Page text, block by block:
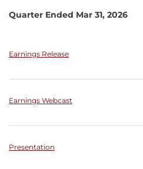
Quarter Ended Mar 31, 2026
Earnings Release
Earnings Webcast
Presentation